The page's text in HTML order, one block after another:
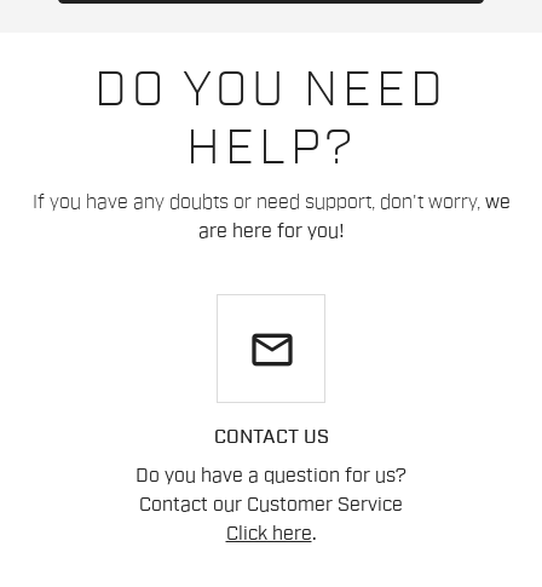
DO YOU NEED
HELP?
If you have any doubts or need support, don't worry, we
are here for you!
email
CONTACT US
Do you have a question for us?
Contact our Customer Service
Click here.